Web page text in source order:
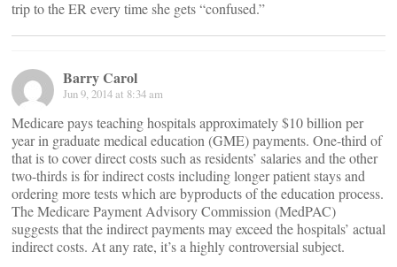
trip to the ER every time she gets “confused.”
Barry Carol
Jun 9, 2014 at 8:34 am
Medicare pays teaching hospitals approximately $10 billion per
year in graduate medical education (GME) payments. One-third of
that is to cover direct costs such as residents’ salaries and the other
two-thirds is for indirect costs including longer patient stays and
ordering more tests which are byproducts of the education process.
The Medicare Payment Advisory Commission (MedPAC)
suggests that the indirect payments may exceed the hospitals’ actual
indirect costs. At any rate, it’s a highly controversial subject.